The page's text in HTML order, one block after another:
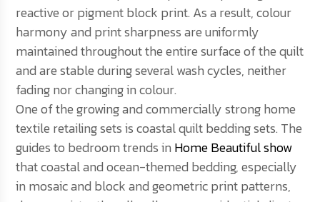
reactive or pigment block print. As a result, colour
harmony and print sharpness are uniformly
maintained throughout the entire surface of the quilt
and are stable during several wash cycles, neither
fading nor changing in colour.
One of the growing and commercially strong home
textile retailing sets is coastal quilt bedding sets. The
guides to bedroom trends in Home Beautiful show
that coastal and ocean-themed bedding, especially
in mosaic and block and geometric print patterns,